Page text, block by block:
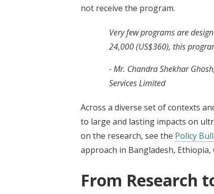
not receive the program.
Very few programs are
24,000 (US$360), this
- Mr. Chandra Shekhar
Services Limited
Across a diverse set of contexts
to large and lasting impacts on
on the research, see the Policy
approach in Bangladesh,
From Research